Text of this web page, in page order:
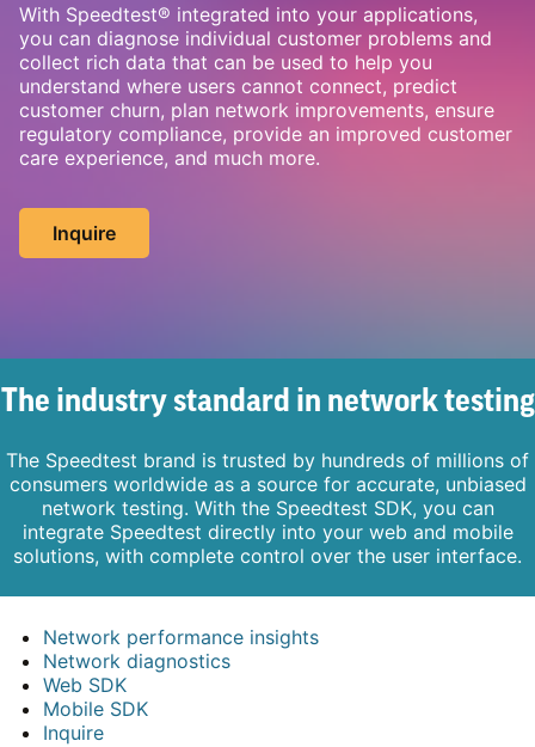
With Speedtest® integrated into your applications,
you can diagnose individual customer problems and
collect rich data that can be used to help you
understand where users cannot connect, predict
customer churn, plan network improvements, ensure
regulatory compliance, provide an improved customer
care experience, and much more.
Inquire
The industry standard in network testing
The Speedtest brand is trusted by hundreds of millions of
consumers worldwide as a source for accurate, unbiased
network testing. With the Speedtest SDK, you can
integrate Speedtest directly into your web and mobile
solutions, with complete control over the user interface.
Network performance insights
Network diagnostics
Web SDK
Mobile SDK
Inquire